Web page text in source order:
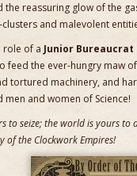
the reassuring glow of the
clusters and malevolent
role of a Junior Bureaucrat
feed the ever-hungry maw
tortured machinery, and
men and women of Science!
to seize; the world is yours
of the Clockwork Empires!